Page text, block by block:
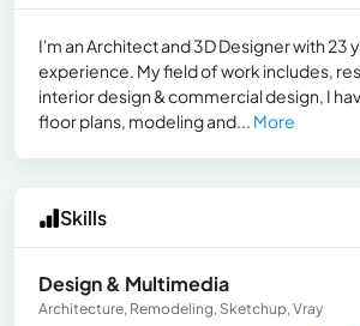
I'm an Architect and 3D Designer with 23
experience. My field of work includes,
interior design & commercial design, I
floor plans, modeling and... More
Skills
Design & Multimedia
Architecture, Remodeling, Sketchup, Vray